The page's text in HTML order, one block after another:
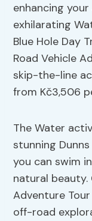
enhancing
exhilarating
Blue Hole Day
Road Vehicle
skip-the-line
from Kč3,506
The Water
stunning Dunns
you can swim
natural
Adventure
off-road